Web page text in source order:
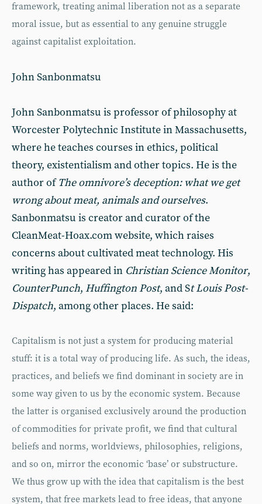
framework, treating animal liberation not as a separate
moral issue, but as essential to any genuine struggle
against capitalist exploitation.
John Sanbonmatsu
John Sanbonmatsu is professor of philosophy at
Worcester Polytechnic Institute in Massachusetts,
where he teaches courses in ethics, political
theory, existentialism and other topics. He is the
author ofThe omnivore’s deception: what we get
wrong about meat, animals and ourselves.
Sanbonmatsu is creator and curator of the
CleanMeat-Hoax.com website, which raises
concerns about cultivated meat technology. His
writing has appeared in Christian Science Monitor,
CounterPunch, Huffington Post, and St Louis Post-
Dispatch, among other places. He said:
Capitalism is not just a system for producing material
stuff: it is a total way of producing life. As such, the ideas,
practices, and beliefs we find dominant in society are in
some way given to us by the economic system. Because
the latter is organised exclusively around the production
of commodities for private profit, we find that cultural
beliefs and norms, worldviews, philosophies, religions,
and so on, mirror the economic ‘base’ or substructure.
We thus grow up with the idea that capitalism is the best
system, that free markets lead to free ideas, that anyone